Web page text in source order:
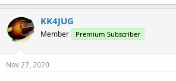
KK4JUG
Member Premium Subscriber
Nov 27, 2020